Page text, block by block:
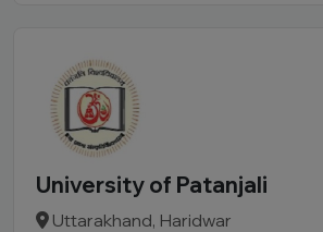
M.Des
D.Pharma
Online MCA
Online PGDM
Online BCA
University of Patanjali
Uttarakhand, Haridwar